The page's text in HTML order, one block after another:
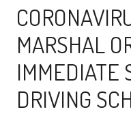
MARSHAL
IMMEDIATE
DRIVING